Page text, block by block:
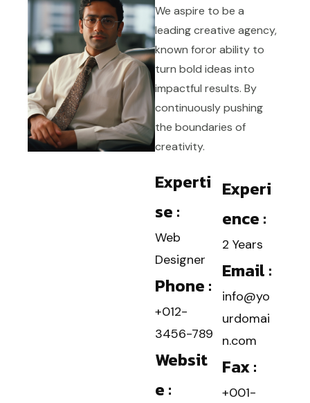
We aspire to be a
leading creative agency,
known foror ability to
turn bold ideas into
impactful results. By
continuously pushing
the boundaries of
creativity.
Experti
se :
Web
Designer
Phone :
+012-
3456-789
Websit
e :
Experi
ence :
2 Years
Email :
info@yo
urdomai
n.com
Fax :
+001-